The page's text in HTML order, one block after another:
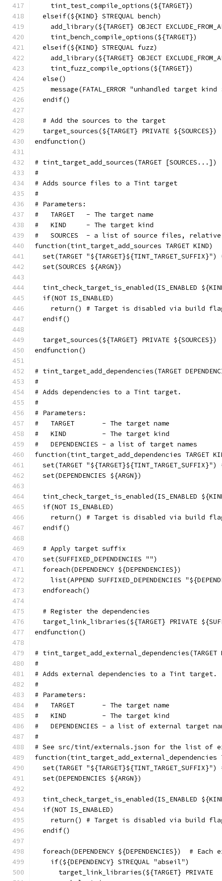
    tint_test_compile_options(${TARGET})
  elseif(${KIND} STREQUAL bench)
add_library(${TARGET} OBJECT
    tint_bench_compile_options(${TARGET})
  elseif(${KIND} STREQUAL fuzz)
add_library(${TARGET} OBJECT
    tint_fuzz_compile_options(${TARGET})
  else()
message(FATAL_ERROR "unhandled target kind
  endif()
  # Add the sources to the target
  target_sources(${TARGET} PRIVATE ${SOURCES})
endfunction()
# tint_target_add_sources(TARGET [SOURCES...])
#
# Adds source files to a Tint target
#
# Parameters:
#   TARGET   - The target name
#   KIND     - The target kind
#   SOURCES  - a list of source files,
function(tint_target_add_sources TARGET KIND)
set(TARGET "${TARGET}${TINT_TARGET_SUFFIX}")
  set(SOURCES ${ARGN})
tint_check_target_is_enabled(IS_ENABLED
  if(NOT IS_ENABLED)
return() # Target is disabled via build
  endif()
  target_sources(${TARGET} PRIVATE ${SOURCES})
endfunction()
# tint_target_add_dependencies(TARGET
#
# Adds dependencies to a Tint target.
#
# Parameters:
#   TARGET       - The target name
#   KIND         - The target kind
#   DEPENDENCIES - a list of target names
function(tint_target_add_dependencies TARGET
set(TARGET "${TARGET}${TINT_TARGET_SUFFIX}")
  set(DEPENDENCIES ${ARGN})
tint_check_target_is_enabled(IS_ENABLED
  if(NOT IS_ENABLED)
return() # Target is disabled via build
  endif()
  # Apply target suffix
  set(SUFFIXED_DEPENDENCIES "")
  foreach(DEPENDENCY ${DEPENDENCIES})
list(APPEND SUFFIXED_DEPENDENCIES
  endforeach()
  # Register the dependencies
target_link_libraries(${TARGET} PRIVATE
endfunction()
# tint_target_add_external_dependencies(TARGET
#
# Adds external dependencies to a Tint target.
#
# Parameters:
#   TARGET       - The target name
#   KIND         - The target kind
#   DEPENDENCIES - a list of external target
#
# See src/tint/externals.json for the list of
function(tint_target_add_external_dependencies
set(TARGET "${TARGET}${TINT_TARGET_SUFFIX}")
  set(DEPENDENCIES ${ARGN})
tint_check_target_is_enabled(IS_ENABLED
  if(NOT IS_ENABLED)
return() # Target is disabled via build
  endif()
foreach(DEPENDENCY ${DEPENDENCIES})  # Each
    if(${DEPENDENCY} STREQUAL "abseil")
      target_link_libraries(${TARGET} PRIVATE